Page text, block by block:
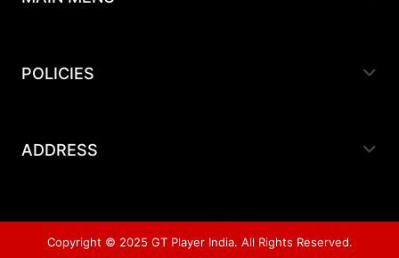
POLICIES
ADDRESS
Copyright © 2025 GT Player India. All Rights Reserved.